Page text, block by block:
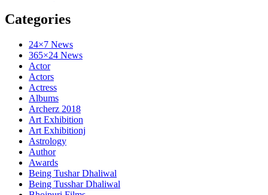
Categories
24×7 News
365×24 News
Actor
Actors
Actress
Albums
Archerz 2018
Art Exhibition
Art Exhibitionj
Astrology
Author
Awards
Being Tushar Dhaliwal
Being Tusshar Dhaliwal